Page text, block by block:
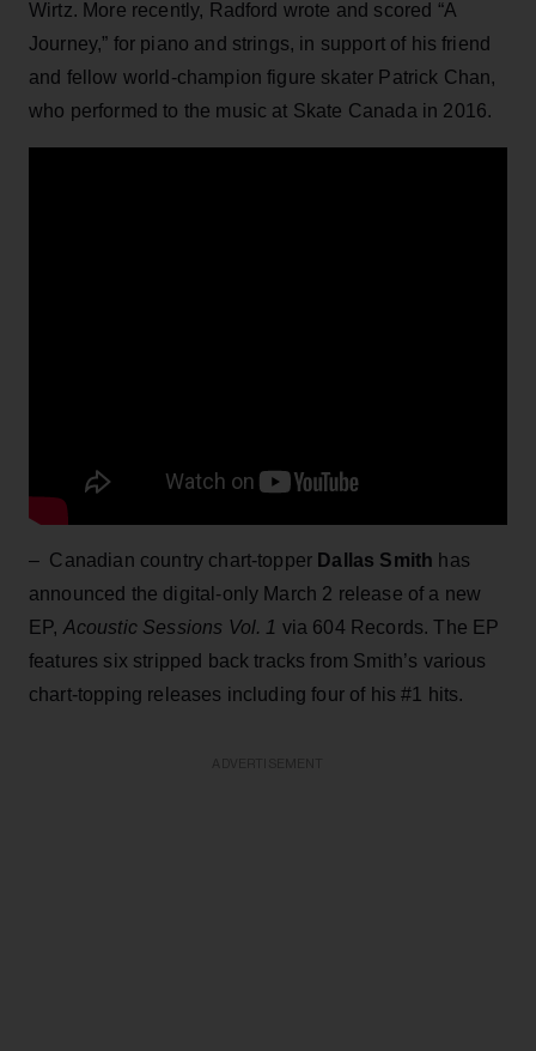
Wirtz. More recently, Radford wrote and scored “A
Journey,” for piano and strings, in support of his friend
and fellow world-champion figure skater Patrick Chan,
who performed to the music at Skate Canada in 2016.
– Canadian country chart-topper Dallas Smith has
announced the digital-only March 2 release of a new
EP, Acoustic Sessions Vol. 1 via 604 Records. The EP
features six stripped back tracks from Smith’s various
chart-topping releases including four of his #1 hits.